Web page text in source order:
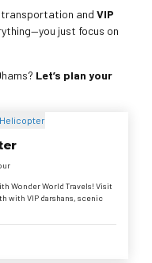
and VIP
just focus on
Let’s plan your
Wonder World Travels! Visit
with VIP darshans, scenic